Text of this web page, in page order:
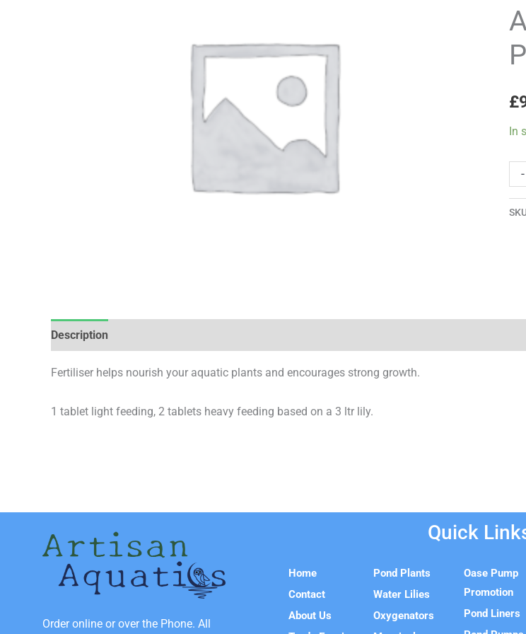
£
In
-
-
Description
Fertiliser helps nourish your aquatic plants and encourages strong growth.
1 tablet light feeding, 2 tablets heavy feeding based on a 3 ltr lily.
Order online or over the Phone. All
Quick
Home
Contact
About Us
Pond Plants
Water Lilies
Oxygenators
Oase Pump
Promotion
Pond Liners